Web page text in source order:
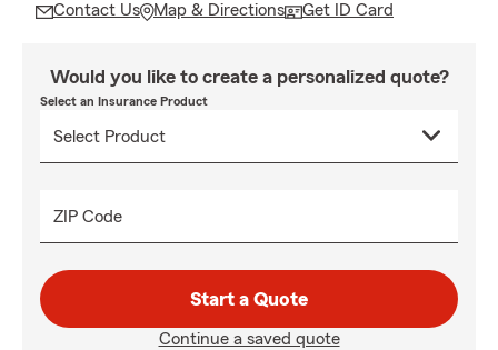
Contact Us Map & Directions Get ID Card
Would you like to create a personalized quote?
Select an Insurance Product
ZIP Code
Start a Quote
Continue a saved quote